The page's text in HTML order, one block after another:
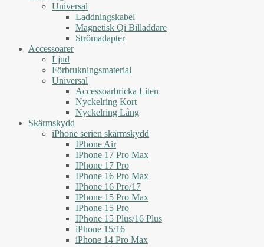
Universal
Laddningskabel
Magnetisk Qi Billaddare
Strömadapter
Accessoarer
Ljud
Förbrukningsmaterial
Universal
Accessoarbricka Liten
Nyckelring Kort
Nyckelring Lång
Skärmskydd
iPhone serien skärmskydd
IPhone Air
IPhone 17 Pro Max
IPhone 17 Pro
IPhone 16 Pro Max
IPhone 16 Pro/17
IPhone 15 Pro Max
IPhone 15 Pro
IPhone 15 Plus/16 Plus
iPhone 15/16
iPhone 14 Pro Max